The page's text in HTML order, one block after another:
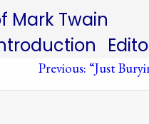
Mark Twain
Previous: “Just